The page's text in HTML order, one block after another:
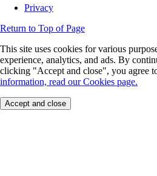
Privacy
Return to Top of Page
This site uses cookies for various
experience, analytics, and ads. By
clicking "Accept and close", you agree
information, read our Cookies page.
Accept and close